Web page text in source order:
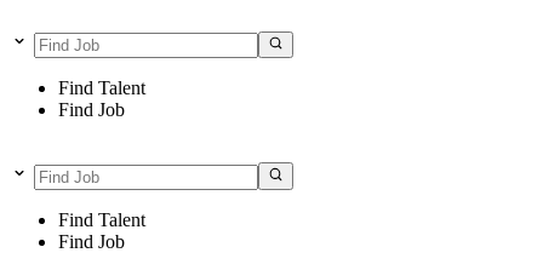
Find Talent
Find Job
Find Talent
Find Job